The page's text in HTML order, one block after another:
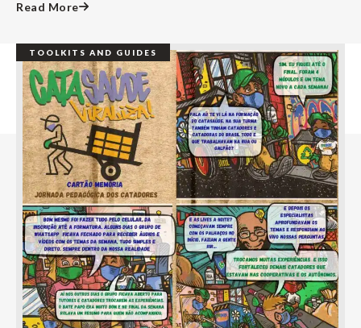
Read More
TOOLKITS AND GUIDES